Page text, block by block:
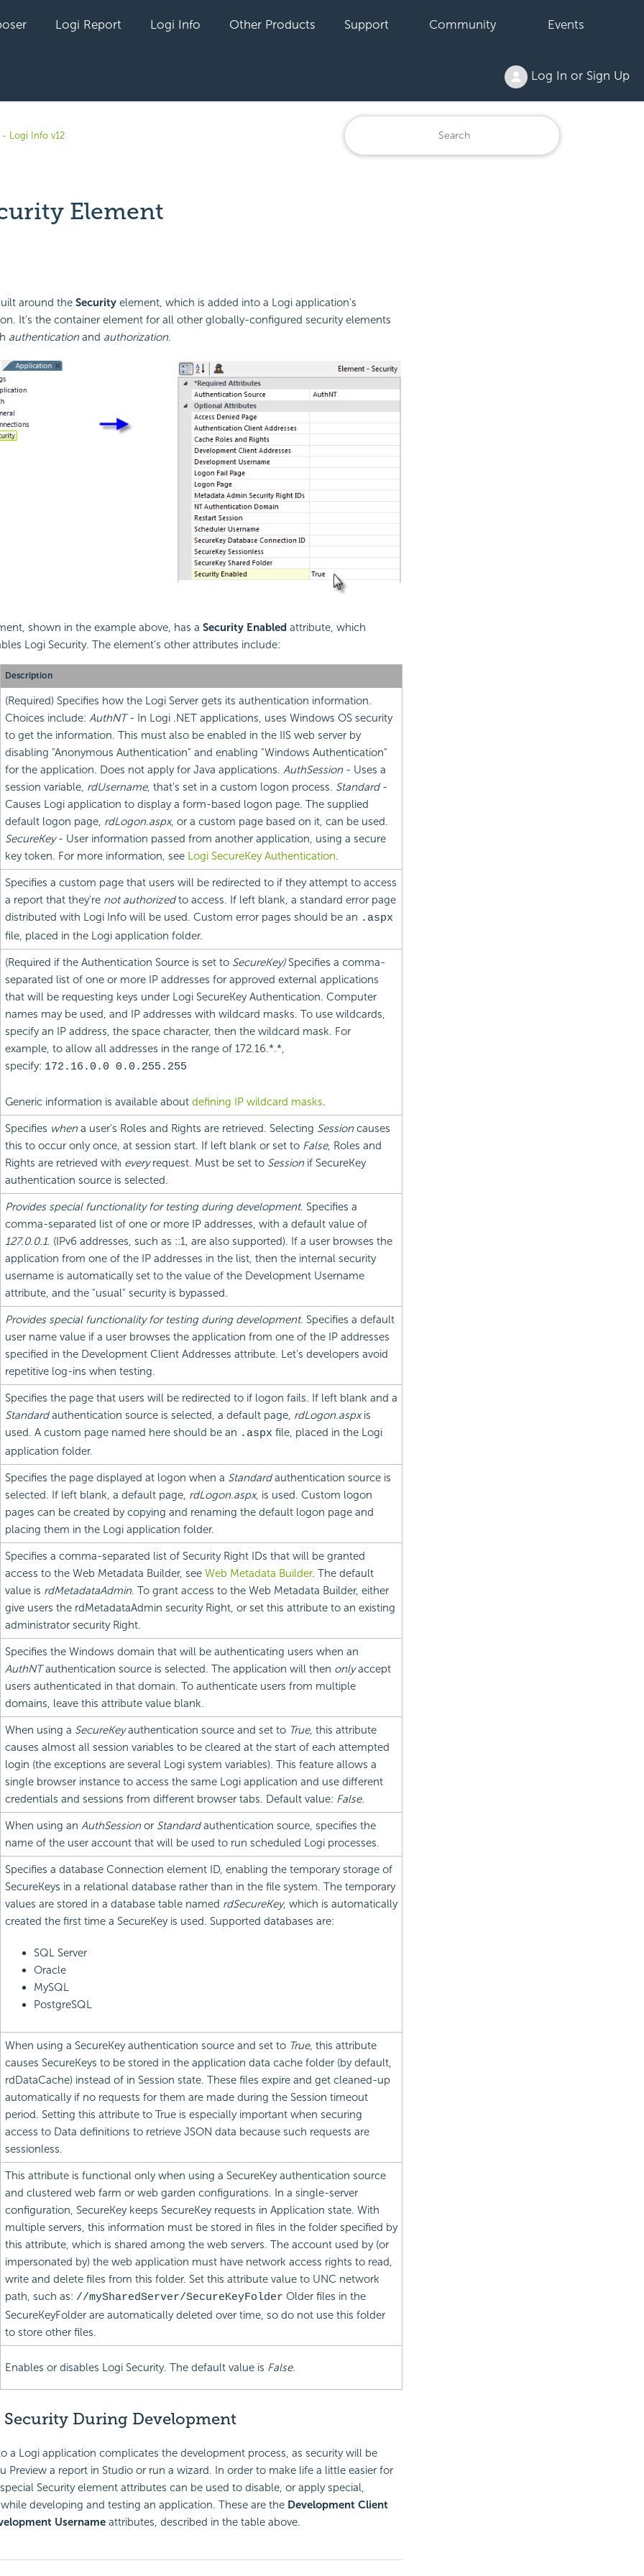
Logi Report Logi Info Other Products Support Community Events
Log In or Sign Up
- Logi Info v12
Element
around the Securityelement, which is added into a Logi application's
It's the container element for all other globally-configured security elements
authenticationand authorization.
shown in the example above, has a Security Enabledattribute, which
Logi Security. The element's other attributes include:
Description
(Required) Specifies how the Logi Server gets its authentication information.
Choices include: AuthNT- In Logi .NET applications, uses Windows OS security
to get the information. This must also be enabled in the IIS web server by
disabling "Anonymous Authentication" and enabling "Windows Authentication"
for the application. Does not apply for Java applications. AuthSession- Uses a
session variable, rdUsername, that's set in a custom logon process. Standard-
Causes Logi application to display a form-based logon page. The supplied
default logon page, rdLogon.aspx, or a custom page based on it, can be used.
SecureKey- User information passed from another application, using a secure
key token. For more information, see Logi SecureKey Authentication.
Specifies a custom page that users will be redirected to if they attempt to access
a report that they're not authorizedto access. If left blank, a standard error page
distributed with Logi Info will be used. Custom error pages should be an .aspx
file, placed in the Logi application folder.
(Required if the Authentication Source is set to SecureKey)Specifies a comma-
separated list of one or more IP addresses for approved external applications
that will be requesting keys under Logi SecureKey Authentication. Computer
names may be used, and IP addresses with wildcard masks. To use wildcards,
specify an IP address, the space character, then the wildcard mask. For
example, to allow all addresses in the range of 172.16.*.*,
specify: 172.16.0.0 0.0.255.255
Generic information is available about defining IP wildcard masks.
Specifies whena user's Roles and Rights are retrieved. Selecting Sessioncauses
this to occur only once, at session start. If left blank or set to False, Roles and
Rights are retrieved with everyrequest. Must be set to Sessionif SecureKey
authentication source is selected.
Provides special functionality for testing during development. Specifies a
comma-separated list of one or more IP addresses, with a default value of
127.0.0.1. (IPv6 addresses, such as ::1, are also supported). If a user browses the
application from one of the IP addresses in the list, then the internal security
username is automatically set to the value of the Development Username
attribute, and the "usual" security is bypassed.
Provides special functionality for testing during development. Specifies a default
user name value if a user browses the application from one of the IP addresses
specified in the Development Client Addresses attribute. Let's developers avoid
repetitive log-ins when testing.
Specifies the page that users will be redirected to if logon fails. If left blank and a
Standardauthentication source is selected, a default page, rdLogon.aspxis
used. A custom page named here should be an .aspx file, placed in the Logi
application folder.
Specifies the page displayed at logon when a Standardauthentication source is
selected. If left blank, a default page, rdLogon.aspx, is used. Custom logon
pages can be created by copying and renaming the default logon page and
placing them in the Logi application folder.
Specifies a comma-separated list of Security Right IDs that will be granted
access to the Web Metadata Builder, see Web Metadata Builder. The default
value is rdMetadataAdmin. To grant access to the Web Metadata Builder, either
give users the rdMetadataAdmin security Right, or set this attribute to an existing
administrator security Right.
Specifies the Windows domain that will be authenticating users when an
AuthNTauthentication source is selected. The application will then onlyaccept
users authenticated in that domain. To authenticate users from multiple
domains, leave this attribute value blank.
When using a SecureKeyauthentication source and set to True, this attribute
causes almost all session variables to be cleared at the start of each attempted
login (the exceptions are several Logi system variables). This feature allows a
single browser instance to access the same Logi application and use different
credentials and sessions from different browser tabs. Default value: False.
When using an AuthSessionor Standardauthentication source, specifies the
name of the user account that will be used to run scheduled Logi processes.
Specifies a database Connection element ID, enabling the temporary storage of
SecureKeys in a relational database rather than in the file system. The temporary
values are stored in a database table named rdSecureKey, which is automatically
created the first time a SecureKey is used. Supported databases are:
SQL Server
Oracle
MySQL
PostgreSQL
When using a SecureKey authentication source and set to True, this attribute
causes SecureKeys to be stored in the application data cache folder (by default,
rdDataCache) instead of in Session state. These files expire and get cleaned-up
automatically if no requests for them are made during the Session timeout
period. Setting this attribute to True is especially important when securing
access to Data definitions to retrieve JSON data because such requests are
sessionless.
This attribute is functional only when using a SecureKey authentication source
and clustered web farm or web garden configurations. In a single-server
configuration, SecureKey keeps SecureKey requests in Application state. With
multiple servers, this information must be stored in files in the folder specified by
this attribute, which is shared among the web servers. The account used by (or
impersonated by) the web application must have network access rights to read,
write and delete files from this folder. Set this attribute value to UNC network
path, such as: //mySharedServer/SecureKeyFolder Older files in the
SecureKeyFolder are automatically deleted over time, so do not use this folder
to store other files.
Enables or disables Logi Security. The default value is False.
Security During Development
a Logi application complicates the development process, as security will be
Preview a report in Studio or run a wizard. In order to make life a little easier for
Security element attributes can be used to disable, or apply special,
developing and testing an application. These are the Development Client
Usernameattributes, described in the table above.